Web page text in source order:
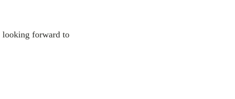
looking forward to